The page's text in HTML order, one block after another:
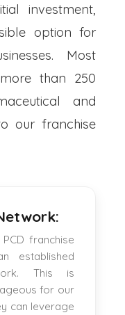
investment,
option for
Most
than 250
and
our franchise
franchise
established
This is
for our
can leverage